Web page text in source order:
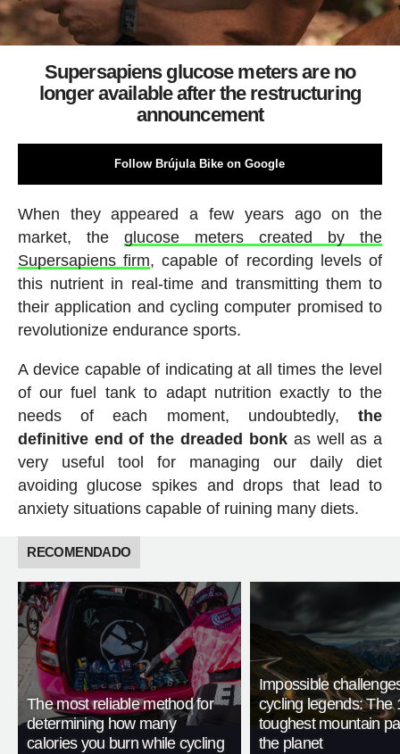
Supersapiens glucose meters are no
longer available after the restructuring
announcement
Follow Brújula Bike on Google
When they appeared a few years ago on the
market, the glucose meters created by the
Supersapiens firm, capable of recording levels of
this nutrient in real-time and transmitting them to
their application and cycling computer promised to
revolutionize endurance sports.
A device capable of indicating at all times the level
of our fuel tank to adapt nutrition exactly to the
needs of each moment, undoubtedly,the
definitive end of the dreaded bonkas well as a
very useful tool for managing our daily diet
avoiding glucose spikes and drops that lead to
anxiety situations capable of ruining many diets.
RECOMENDADO
The most reliable method for
determining how many
calories you burn while cycling
Impossible
cycling legends: The
toughest mountain
the planet